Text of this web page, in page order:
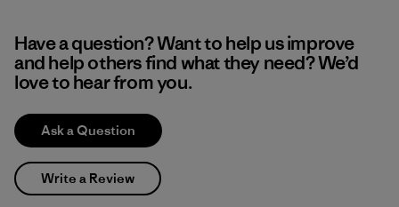
Have a question? Want to help us improve
and help others find what they need? We’d
love to hear from you.
Ask a Question
Write a Review